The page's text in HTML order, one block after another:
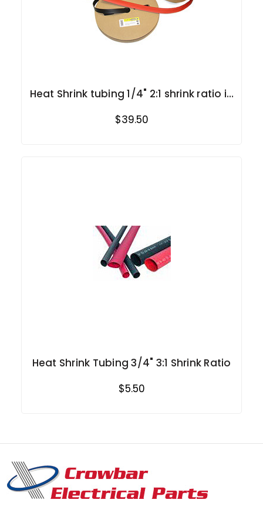
Heat Shrink tubing 1/4" 2:1 shrink ratio in
$39.50
Heat Shrink Tubing 3/4" 3:1 Shrink Ratio
$5.50